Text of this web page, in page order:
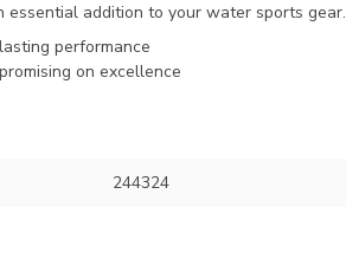
essential addition to your water sports gear.
performance
on excellence
244324